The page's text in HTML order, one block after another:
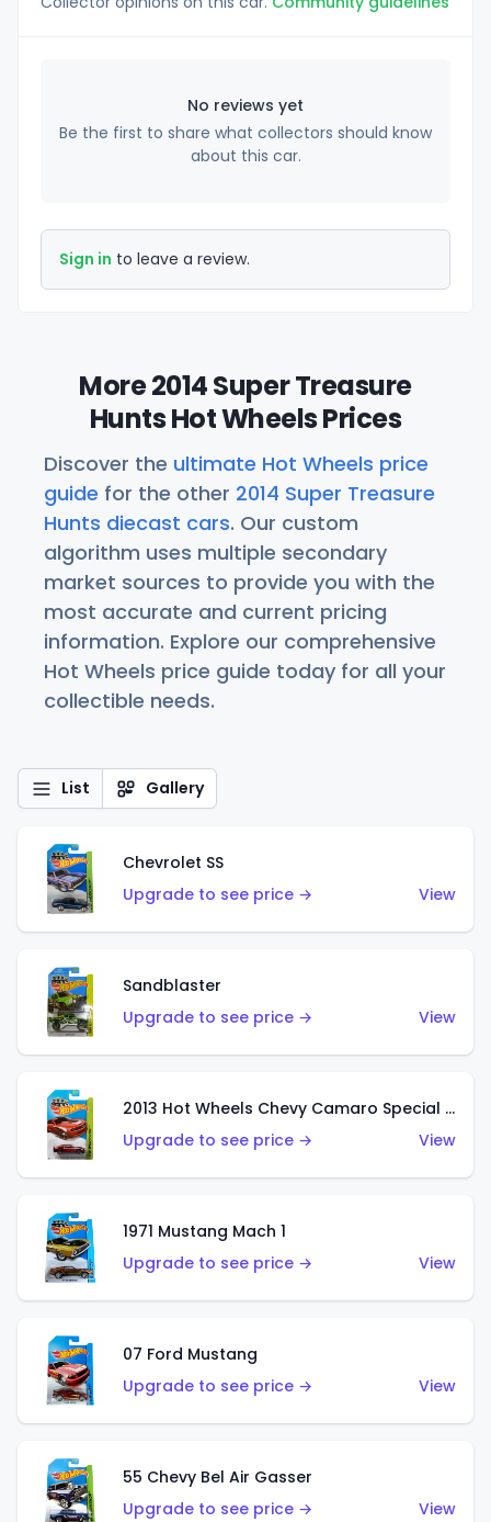
No reviews yet
Be the first to share what collectors should know
about this car.
Sign in to leave a review.
More 2014 Super Treasure
Hunts Hot Wheels Prices
Discover the ultimate Hot Wheels price
guide for the other 2014 Super Treasure
Hunts diecast cars. Our custom
algorithm uses multiple secondary
market sources to provide you with the
most accurate and current pricing
information. Explore our comprehensive
Hot Wheels price guide today for all your
collectible needs.
List Gallery
Chevrolet SS
Upgrade to see price →
View
Sandblaster
Upgrade to see price →
View
2013 Hot Wheels Chevy Camaro Special Edition
Upgrade to see price →
View
1971 Mustang Mach 1
Upgrade to see price →
View
07 Ford Mustang
Upgrade to see price →
View
55 Chevy Bel Air Gasser
Upgrade to see price →
View